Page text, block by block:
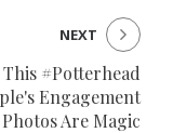
This #Potterhead
Engagement
Photos Are Magic
NEXT